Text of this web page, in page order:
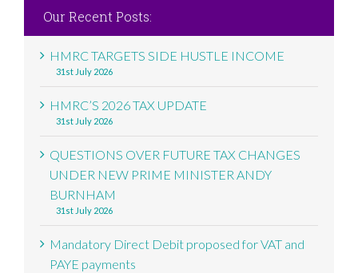
Our Recent Posts:
HMRC TARGETS SIDE HUSTLE INCOME
31st July 2026
HMRC’S 2026 TAX UPDATE
31st July 2026
QUESTIONS OVER FUTURE TAX CHANGES
UNDER NEW PRIME MINISTER ANDY
BURNHAM
31st July 2026
Mandatory Direct Debit proposed for VAT and
PAYE payments